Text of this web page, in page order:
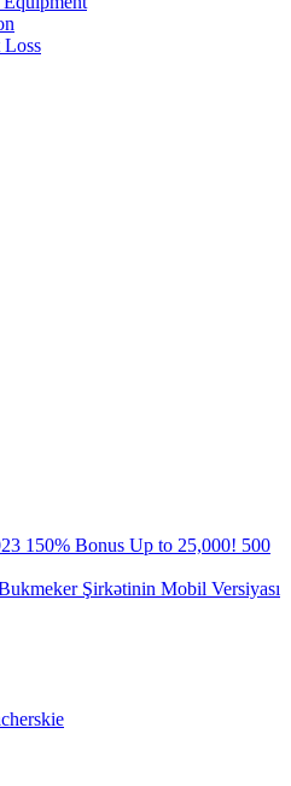
Loss
150% Bonus Up to 25,000! 500
Şirkətinin Mobil Versiyası